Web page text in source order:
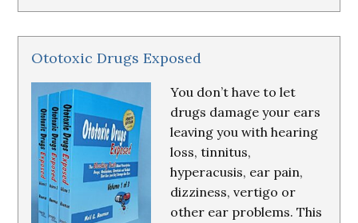
Ototoxic Drugs Exposed
You don’t have to let
drugs damage your ears
leaving you with hearing
loss, tinnitus,
hyperacusis, ear pain,
dizziness, vertigo or
other ear problems. This